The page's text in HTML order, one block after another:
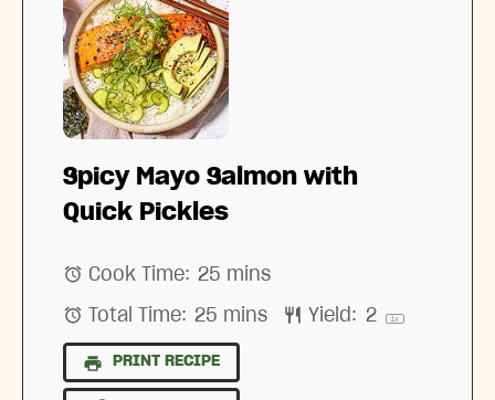
Spicy Mayo Salmon with
Quick Pickles
Cook Time: 25 mins
Total Time: 25 mins Yield: 2 1x
PRINT RECIPE